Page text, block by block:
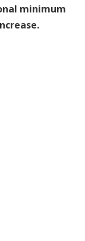
minimum